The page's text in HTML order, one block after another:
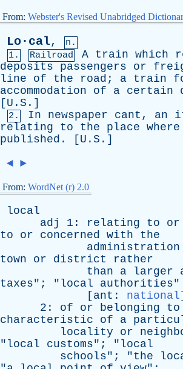
From: Webster's Revised Unabridged
Lo·cal,
n.
1.
Railroad A train which
deposits
passengers or
line
of the road ; a train
accommodation
of a certain
[U.S.]
2. In newspaper cant , an
relating
to the place where
published . [U.S.]
◄ ►
From: WordNet (r) 2.0
local
adj
1: relating to or
to
or concerned with
the
administration
town
or district
rather
than
a larger
taxes"; " local authorities"
[ ant : national]
2: of or belonging to
characteristic
of a
locality
or
" local customs"; " local
schools"; "the